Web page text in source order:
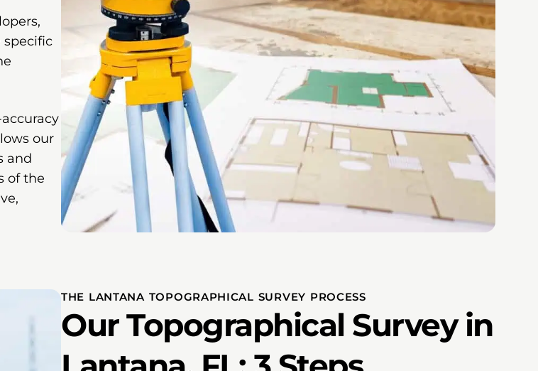
specific
our
and
of the
THE LANTANA TOPOGRAPHICAL SURVEY PROCESS
Our Topographical Survey in